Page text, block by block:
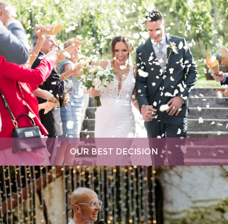
OUR BEST DECISION